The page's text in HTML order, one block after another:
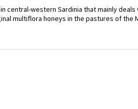
central-western Sardinia that mainly
multiflora honeys in the pastures of the